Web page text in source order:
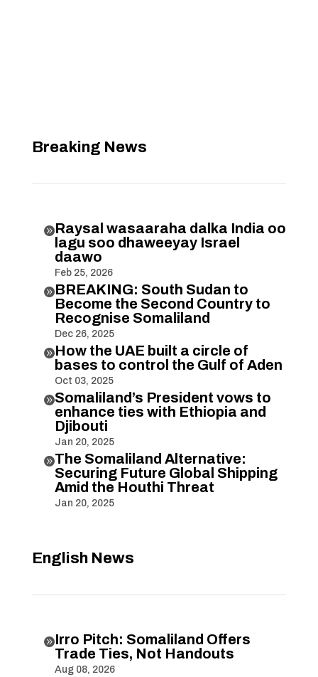
Breaking News
Raysal wasaaraha dalka India oo
lagu soo dhaweeyay Israel
daawo
Feb 25, 2026
BREAKING: South Sudan to
Become the Second Country to
Recognise Somaliland
Dec 26, 2025
How the UAE built a circle of
bases to control the Gulf of Aden
Oct 03, 2025
Somaliland’s President vows to
enhance ties with Ethiopia and
Djibouti
Jan 20, 2025
The Somaliland Alternative:
Securing Future Global Shipping
Amid the Houthi Threat
Jan 20, 2025
English News
Irro Pitch: Somaliland Offers
Trade Ties, Not Handouts
Aug 08, 2026